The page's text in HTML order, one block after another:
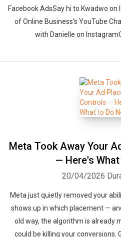
Facebook AdsSay hi to Kwadwo
of Online Business’s YouTube
with Danielle on
Meta Took Away Your
— Here's
20/04/2026
Meta just quietly removed your
shows up in which placement —
old way, the algorithm is already
could be killing your conversions.